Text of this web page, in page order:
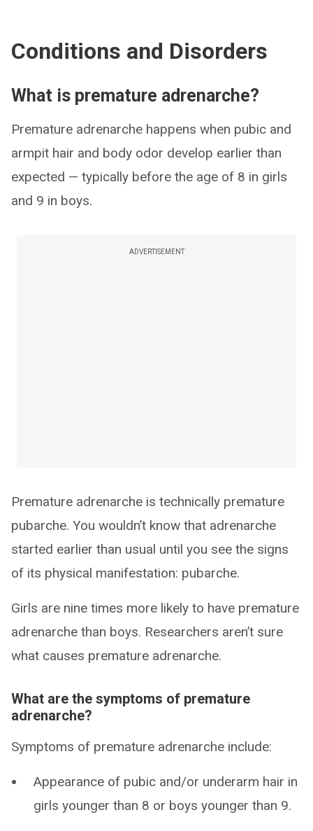
Conditions and Disorders
What is premature adrenarche?
Premature adrenarche happens when pubic and
armpit hair and body odor develop earlier than
expected — typically before the age of 8 in girls
and 9 in boys.
ADVERTISEMENT
Premature adrenarche is technically premature
pubarche. You wouldn’t know that adrenarche
started earlier than usual until you see the signs
of its physical manifestation: pubarche.
Girls are nine times more likely to have premature
adrenarche than boys. Researchers aren’t sure
what causes premature adrenarche.
What are the symptoms of premature
adrenarche?
Symptoms of premature adrenarche include:
Appearance of pubic and/or underarm hair in
girls younger than 8 or boys younger than 9.